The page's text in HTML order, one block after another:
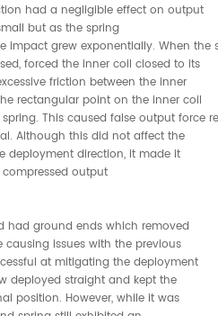
had a negligible effect on output
but as the spring
impact grew exponentially. When the
forced the inner coil closed to its
friction between the inner
rectangular point on the inner coil
This caused false output force
Although this did not affect the
deployment direction, it made it
output
had ground ends which removed
issues with the previous
at mitigating the deployment
deployed straight and kept the
position. However, while it was